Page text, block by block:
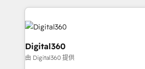
Packages: Choose ongoing
and sales around the customer. As a HubSpot Elite
Partner, we’re experts in data
migrations, integrations, and
approach is hands-on and
real industry insight and a deep
Digital360
由 Digital360 提供